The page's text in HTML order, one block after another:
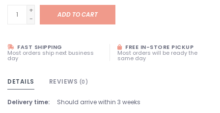
+
-
ADD TO CART
FAST SHIPPING
Most orders ship next business
day
FREE IN-STORE PICKUP
Most orders will be ready the
same day
DETAILS REVIEWS (0)
Delivery time: Should arrive within 3 weeks